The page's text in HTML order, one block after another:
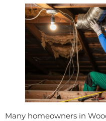
Many homeowners in